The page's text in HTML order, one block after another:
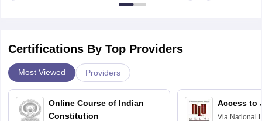
Certifications By Top Providers
Most Viewed Providers
Online Course of Indian
Constitution
Access to
Via National